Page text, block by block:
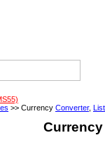
>> Currency Converter, List